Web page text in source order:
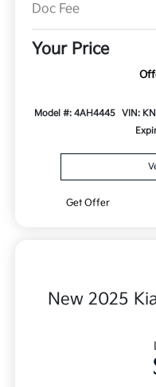
Doc Fee
Your Price
Model #: 4AH4445 VIN:
Get Offer
New 2025